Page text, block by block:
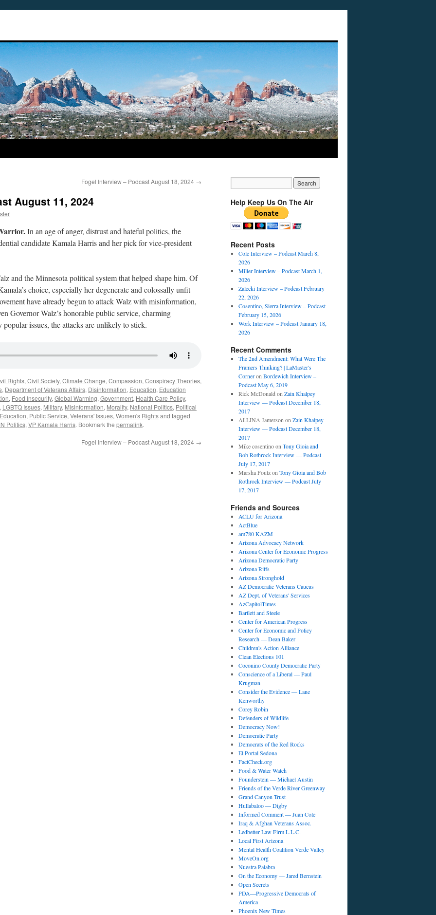
Fogel Interview – Podcast August 18, 2024 →
August 11, 2024
In an age of anger, distrust and hateful politics, the
candidate Kamala Harris and her pick for vice-president
and the Minnesota political system that helped shape him. Of
choice, especially her degenerate and colossally unfit
have already begun to attack Walz with misinformation,
Governor Walz’s honorable public service, charming
issues, the attacks are unlikely to stick.
Rights, Civil Society, Climate Change, Compassion, Conspiracy Theories,
, Department of Veterans Affairs, Disinformation, Education, Education
, Food Insecurity, Global Warming, Government, Health Care Policy,
, LGBTQ Issues, Military, Misinformation, Morality, National Politics, Political
, Public Service, Veterans' Issues, Women's Rightsand tagged
Politics, VP Kamala Harris. Bookmark the permalink.
Fogel Interview – Podcast August 18, 2024 →
Help Keep Us On The Air
Recent Posts
Cole Interview – Podcast March 8,
2026
Miller Interview – Podcast March 1,
2026
Zalecki Interview – Podcast February
22, 2026
Cosentino, Sierra Interview – Podcast
February 15, 2026
Work Interview – Podcast January 18,
2026
Recent Comments
The 2nd Amendment: What Were The
Framers Thinking? | LaMaster's
Corneron Bordewich Interview –
Podcast May 6, 2019
Rick McDonald on Zain Khalpey
Interview — Podcast December 18,
2017
ALLINA Jamerson on Zain Khalpey
Interview — Podcast December 18,
2017
Mike cosentinoon Tony Gioia and
Bob Rothrock Interview — Podcast
July 17, 2017
Marsha Foutzon Tony Gioia and Bob
Rothrock Interview — Podcast July
17, 2017
Friends and Sources
ACLU for Arizona
ActBlue
am780 KAZM
Arizona Advocacy Network
Arizona Center for Economic Progress
Arizona Democratic Party
Arizona Riffs
Arizona Stronghold
AZ Democratic Veterans Caucus
AZ Dept. of Veterans' Services
AzCapitolTimes
Bartlett and Steele
Center for American Progress
Center for Economic and Policy
Research — Dean Baker
Children's Action Alliance
Clean Elections 101
Coconino County Democratic Party
Conscience of a Liberal — Paul
Krugman
Consider the Evidence — Lane
Kenworthy
Corey Robin
Defenders of Wildlife
Democracy Now!
Democratic Party
Democrats of the Red Rocks
El Portal Sedona
FactCheck.org
Food & Water Watch
Founderstein — Michael Austin
Friends of the Verde River Greenway
Grand Canyon Trust
Hullabaloo — Digby
Informed Comment — Juan Cole
Iraq & Afghan Veterans Assoc.
Ledbetter Law Firm L.L.C.
Local First Arizona
Mental Health Coalition Verde Valley
MoveOn.org
Nuestra Palabra
On the Economy — Jared Bernstein
Open Secrets
PDA—Progressive Democrats of
America
Phoenix New Times